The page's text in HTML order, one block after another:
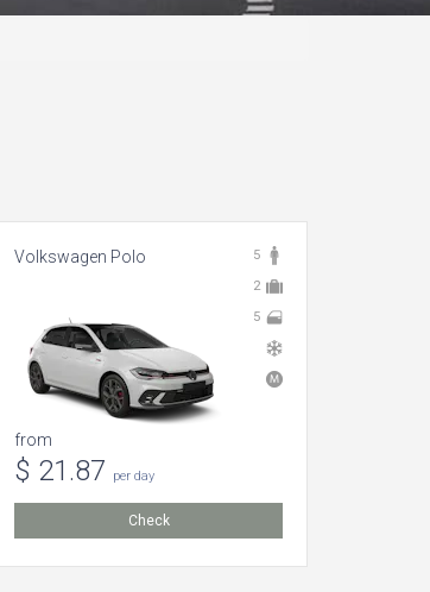
5
2
5
Volkswagen Polo
from
$ 21.87 per day
Check